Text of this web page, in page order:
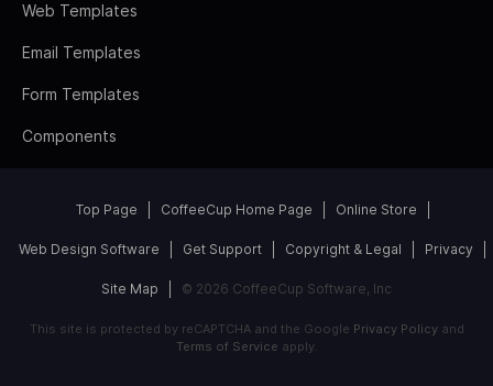
Web Templates
Email Templates
Form Templates
Components
Top Page CoffeeCup Home Page Online Store
Web Design Software Get Support Copyright & Legal Privacy
Site Map © 2026 CoffeeCup Software, Inc
This site is protected by reCAPTCHA and the Google Privacy Policyand
Terms of Service apply.